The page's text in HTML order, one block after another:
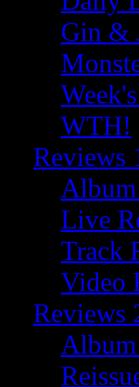
Gin &
WTH!
Reviews
Live
Track
Video
Reviews